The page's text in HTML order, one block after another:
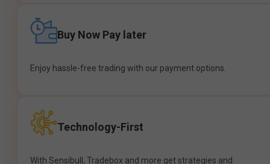
Buy Now Pay later
Enjoy hassle-free trading with our payment options.
Technology-First
With Sensibull, Tradebox and more get strategies and